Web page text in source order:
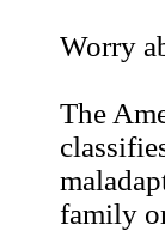
Worry
The
family